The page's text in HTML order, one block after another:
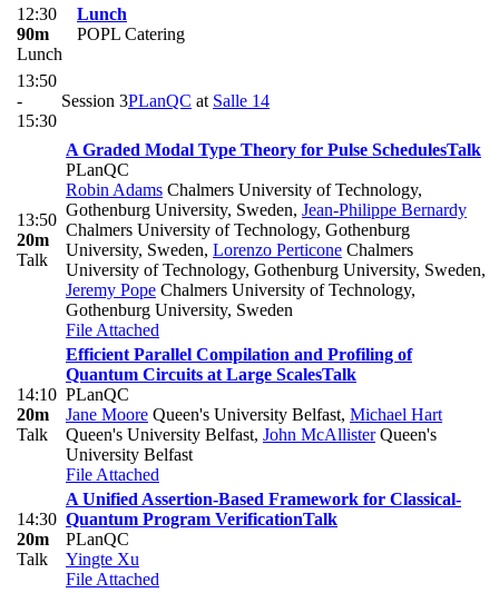
12:30
90m
Lunch
Lunch
POPL Catering
13:50
-
15:30
Session 3PLanQC at Salle 14
13:50
20m
Talk
A Graded Modal Type Theory for Pulse SchedulesTalk
PLanQC
Robin Adams Chalmers University of Technology,
Gothenburg University, Sweden, Jean-Philippe Bernardy
Chalmers University of Technology, Gothenburg
University, Sweden, Lorenzo Perticone Chalmers
University of Technology, Gothenburg University, Sweden,
Jeremy Pope Chalmers University of Technology,
Gothenburg University, Sweden
File Attached
14:10
20m
Talk
Efficient Parallel Compilation and Profiling of
Quantum Circuits at Large ScalesTalk
PLanQC
Jane Moore Queen's University Belfast, Michael Hart
Queen's University Belfast, John McAllisterQueen's
University Belfast
File Attached
14:30
20m
Talk
A Unified Assertion-Based Framework for Classical-
Quantum Program VerificationTalk
PLanQC
Yingte Xu
File Attached